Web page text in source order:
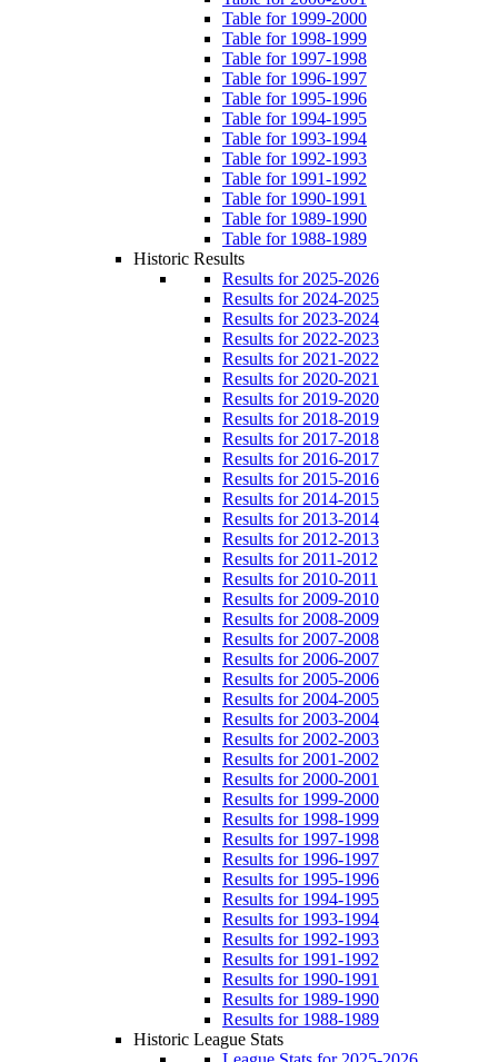
Table for 1999-2000
Table for 1998-1999
Table for 1997-1998
Table for 1996-1997
Table for 1995-1996
Table for 1994-1995
Table for 1993-1994
Table for 1992-1993
Table for 1991-1992
Table for 1990-1991
Table for 1989-1990
Table for 1988-1989
Historic Results
Results for 2025-2026
Results for 2024-2025
Results for 2023-2024
Results for 2022-2023
Results for 2021-2022
Results for 2020-2021
Results for 2019-2020
Results for 2018-2019
Results for 2017-2018
Results for 2016-2017
Results for 2015-2016
Results for 2014-2015
Results for 2013-2014
Results for 2012-2013
Results for 2011-2012
Results for 2010-2011
Results for 2009-2010
Results for 2008-2009
Results for 2007-2008
Results for 2006-2007
Results for 2005-2006
Results for 2004-2005
Results for 2003-2004
Results for 2002-2003
Results for 2001-2002
Results for 2000-2001
Results for 1999-2000
Results for 1998-1999
Results for 1997-1998
Results for 1996-1997
Results for 1995-1996
Results for 1994-1995
Results for 1993-1994
Results for 1992-1993
Results for 1991-1992
Results for 1990-1991
Results for 1989-1990
Results for 1988-1989
Historic League Stats